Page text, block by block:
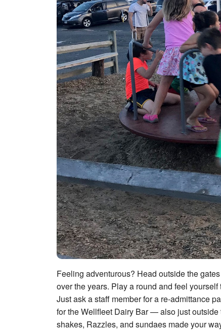
Feeling adventurous? Head outside the
over the years. Play a round and feel
Just ask a staff member for a re-admittance
for the Wellfleet Dairy Bar — also just
shakes, Razzles, and sundaes made your